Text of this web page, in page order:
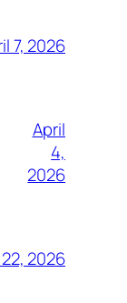
7, 2026
April
4,
2026
2026